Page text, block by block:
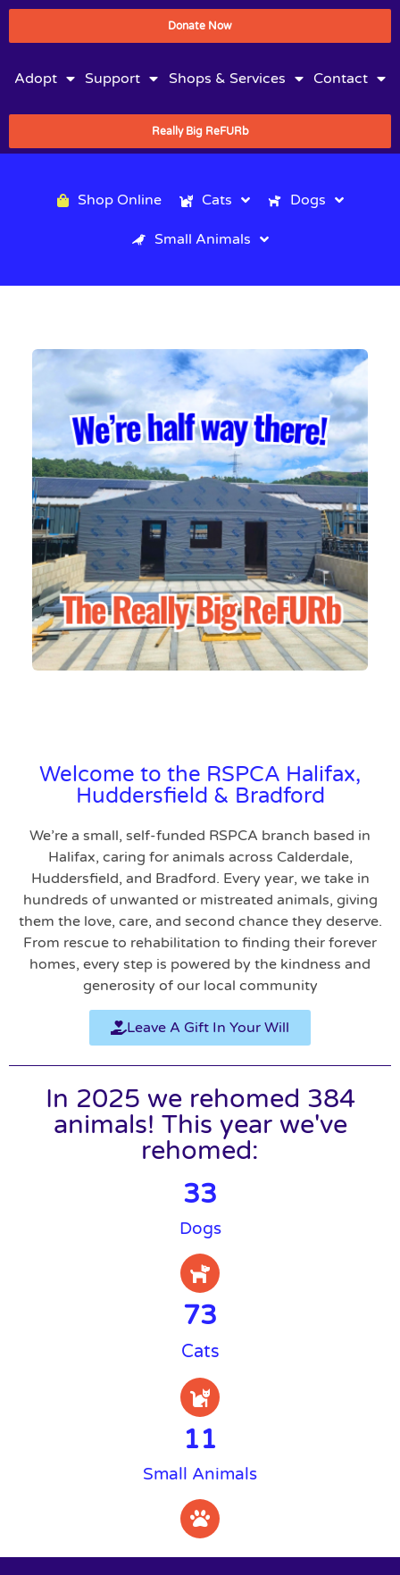
Donate Now
Adopt Support Shops & Services Contact
Really Big ReFURb
Shop Online Cats Dogs
Small Animals
Welcome to the RSPCA Halifax,
Huddersfield & Bradford
We’re a small, self-funded RSPCA branch based in
Halifax, caring for animals across Calderdale,
Huddersfield, and Bradford. Every year, we take in
hundreds of unwanted or mistreated animals, giving
them the love, care, and second chance they deserve.
From rescue to rehabilitation to finding their forever
homes, every step is powered by the kindness and
generosity of our local community
Leave A Gift In Your Will
In 2025 we rehomed 384
animals! This year we've
rehomed:
Dogs
33
Cats
73
Small Animals
11